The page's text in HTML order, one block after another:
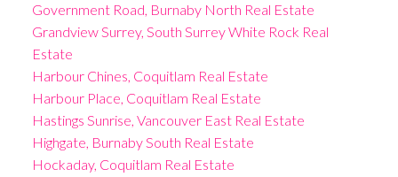
Government Road, Burnaby North Real Estate
Grandview Surrey, South Surrey White Rock Real
Estate
Harbour Chines, Coquitlam Real Estate
Harbour Place, Coquitlam Real Estate
Hastings Sunrise, Vancouver East Real Estate
Highgate, Burnaby South Real Estate
Hockaday, Coquitlam Real Estate